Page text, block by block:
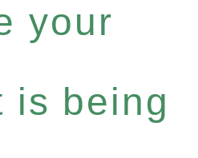
your
is being